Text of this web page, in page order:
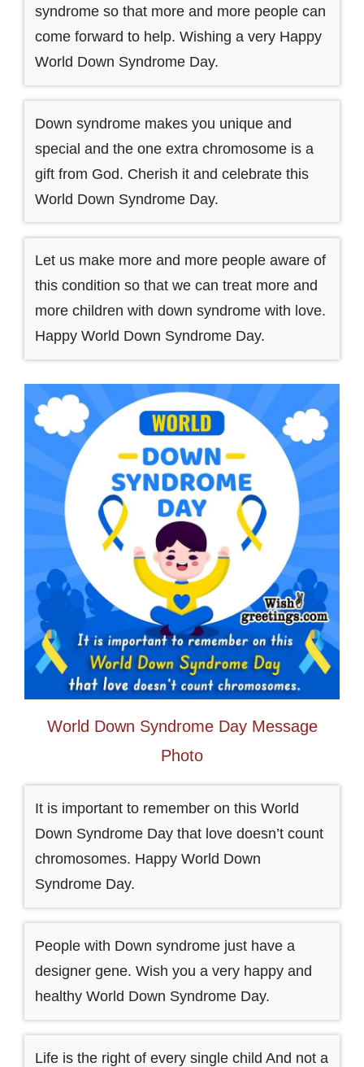
syndrome so that more and more people can
come forward to help. Wishing a very Happy
World Down Syndrome Day.
Down syndrome makes you unique and
special and the one extra chromosome is a
gift from God. Cherish it and celebrate this
World Down Syndrome Day.
Let us make more and more people aware of
this condition so that we can treat more and
more children with down syndrome with love.
Happy World Down Syndrome Day.
World Down Syndrome Day Message
Photo
It is important to remember on this World
Down Syndrome Day that love doesn’t count
chromosomes. Happy World Down
Syndrome Day.
People with Down syndrome just have a
designer gene. Wish you a very happy and
healthy World Down Syndrome Day.
Life is the right of every single child And not a